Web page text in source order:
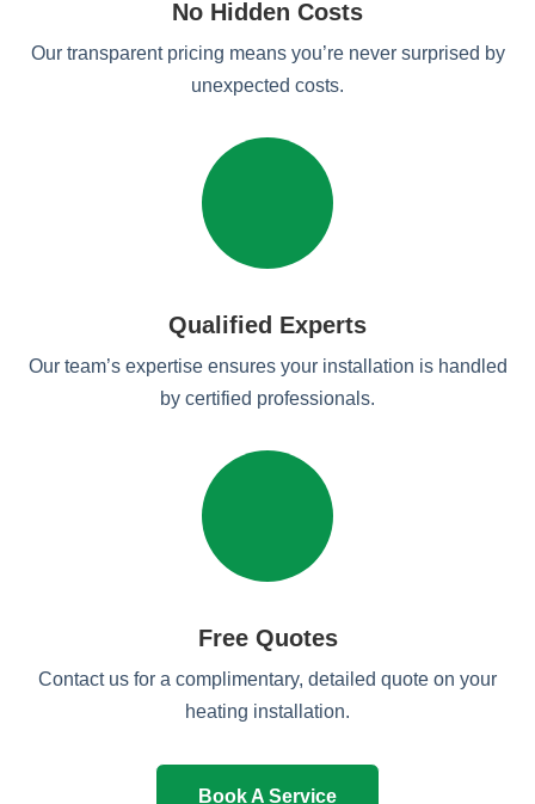
No Hidden Costs
Our transparent pricing means you’re never surprised by
unexpected costs.
Qualified Experts
Our team’s expertise ensures your installation is handled
by certified professionals.
Free Quotes
Contact us for a complimentary, detailed quote on your
heating installation.
Book A Service